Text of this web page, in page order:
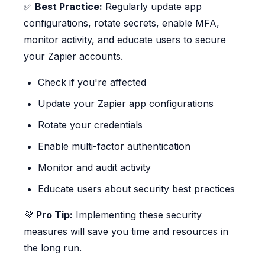
✅ Best Practice: Regularly update app
configurations, rotate secrets, enable MFA,
monitor activity, and educate users to secure
your Zapier accounts.
Check if you're affected
Update your Zapier app configurations
Rotate your credentials
Enable multi-factor authentication
Monitor and audit activity
Educate users about security best practices
💜 Pro Tip: Implementing these security
measures will save you time and resources in
the long run.